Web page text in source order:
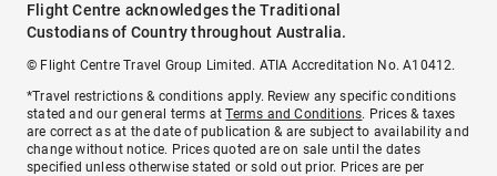
Flight Centre acknowledges the Traditional
Custodians of Country throughout Australia.
© Flight Centre Travel Group Limited. ATIA Accreditation No. A10412.
*Travel restrictions & conditions apply. Review any specific conditions
stated and our general terms atTerms and Conditions. Prices & taxes
are correct as at the date of publication & are subject to availability and
change without notice. Prices quoted are on sale until the dates
specified unless otherwise stated or sold out prior. Prices are per